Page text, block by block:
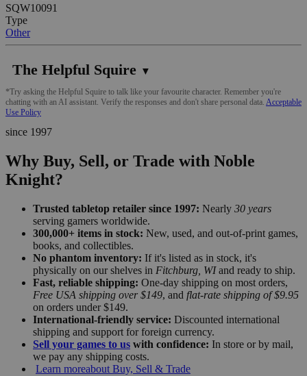
SQW10091
Type
Other
The Helpful Squire ▼
*Try asking the Helpful Squire to talk like your favourite character. Remember you're
chatting with an AI assistant. Verify the responses and don't share personal data. Acceptable
Use Policy
since 1997
Why Buy, Sell, or Trade with Noble
Knight?
Trusted tabletop retailer since 1997: Nearly 30 years
serving gamers worldwide.
300,000+ items in stock: New, used, and out-of-print games,
books, and collectibles.
No phantom inventory: If it's listed as in stock, it's
physically on our shelves in Fitchburg, WIand ready to ship.
Fast, reliable shipping: One-day shipping on most orders,
Free USA shipping over $149, and flat-rate shipping of $9.95
on orders under $149.
International-friendly service: Discounted international
shipping and support for foreign currency.
Sell your games to us with confidence: In store or by mail,
we pay any shipping costs.
Learn moreabout Buy, Sell & Trade